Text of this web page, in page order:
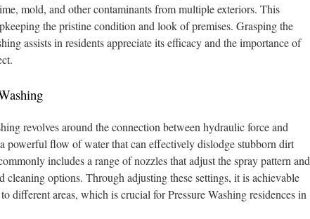
mold, and other contaminants from multiple exteriors. This
the pristine condition and look of premises. Grasping the
assists in residents appreciate its efficacy and the importance of
revolves around the connection between hydraulic force and
powerful flow of water that can effectively dislodge stubborn dirt
includes a range of nozzles that adjust the spray pattern and
cleaning options. Through adjusting these settings, it is achievable
different areas, which is crucial for Pressure Washing residences in